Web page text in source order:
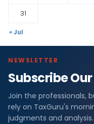
31
« Jul
NEWSLETTER
Subscribe
Join the professionals,
rely on TaxGuru's
judgments and